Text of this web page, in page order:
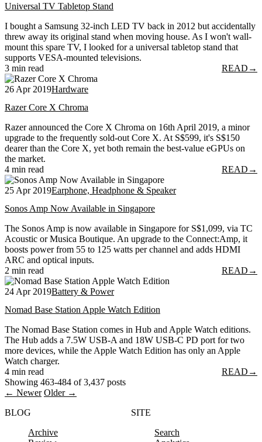
Universal TV Tabletop Stand
I bought a Samsung 32-inch LED TV back in 2012 but accidentally
threw away its original stand when moving house. As I won't wall-
mount this spare TV, I looked for a universal tabletop stand that
supports VESA-mounted televisions.
3 min read
READ →
26 Apr 2019Hardware
Razer Core X Chroma
Razer announced the Core X Chroma on 16th April 2019, a minor
upgrade to the frequently sold-out Core X. At S$599, it's S$150
dearer than the Core X, yet both remain the best-value eGPUs on
the market.
4 min read
READ →
25 Apr 2019Earphone, Headphone & Speaker
Sonos Amp Now Available in Singapore
The Sonos Amp is now available in Singapore for S$1,099, via TC
Acoustic or Musica Boutique. An upgrade to the Connect:Amp, it
boosts power from 55 to 125 watts per channel and adds HDMI
ARC and optical inputs.
2 min read
READ →
24 Apr 2019Battery & Power
Nomad Base Station Apple Watch Edition
The Nomad Base Station comes in Hub and Apple Watch editions.
The Hub adds a 7.5W USB-A and 18W USB-C PD port for two
more devices, while the Apple Watch Edition has only an Apple
Watch charger.
4 min read
READ →
Showing 463-484 of 3,437 posts
← Newer Older →
BLOG
Archive
SITE
Search